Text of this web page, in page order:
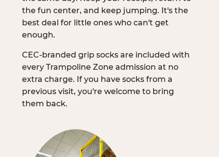
the fun center, and keep jumping. It's the
best deal for little ones who can't get
enough.
CEC-branded grip socks are included with
every Trampoline Zone admission at no
extra charge. If you have socks from a
previous visit, you're welcome to bring
them back.